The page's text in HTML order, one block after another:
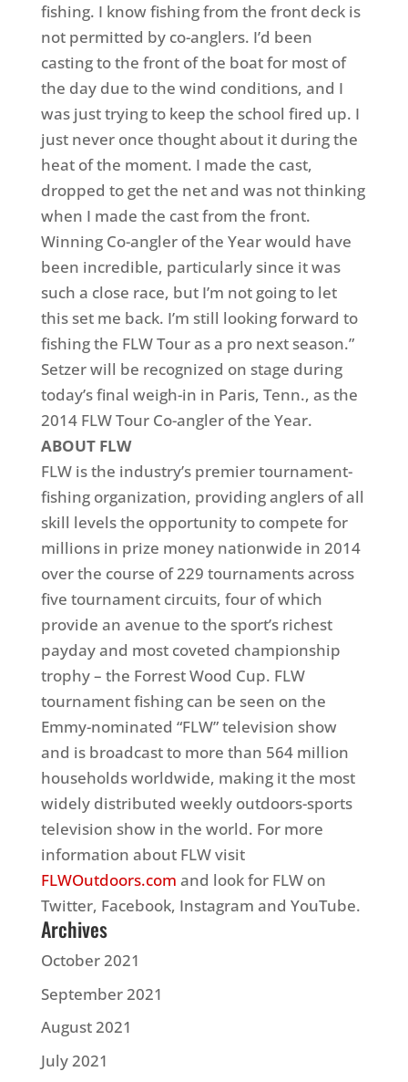
fishing. I know fishing from the front deck is
not permitted by co-anglers. I’d been
casting to the front of the boat for most of
the day due to the wind conditions, and I
was just trying to keep the school fired up. I
just never once thought about it during the
heat of the moment. I made the cast,
dropped to get the net and was not thinking
when I made the cast from the front.
Winning Co-angler of the Year would have
been incredible, particularly since it was
such a close race, but I’m not going to let
this set me back. I’m still looking forward to
fishing the FLW Tour as a pro next season.”
Setzer will be recognized on stage during
today’s final weigh-in in Paris, Tenn., as the
2014 FLW Tour Co-angler of the Year.
ABOUT FLW
FLW is the industry’s premier tournament-
fishing organization, providing anglers of all
skill levels the opportunity to compete for
millions in prize money nationwide in 2014
over the course of 229 tournaments across
five tournament circuits, four of which
provide an avenue to the sport’s richest
payday and most coveted championship
trophy – the Forrest Wood Cup. FLW
tournament fishing can be seen on the
Emmy-nominated “FLW” television show
and is broadcast to more than 564 million
households worldwide, making it the most
widely distributed weekly outdoors-sports
television show in the world. For more
information about FLW visit
FLWOutdoors.com and look for FLW on
Twitter, Facebook, Instagram and YouTube.
Archives
October 2021
September 2021
August 2021
July 2021